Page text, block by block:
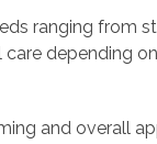
ranging from
depending on
and overall